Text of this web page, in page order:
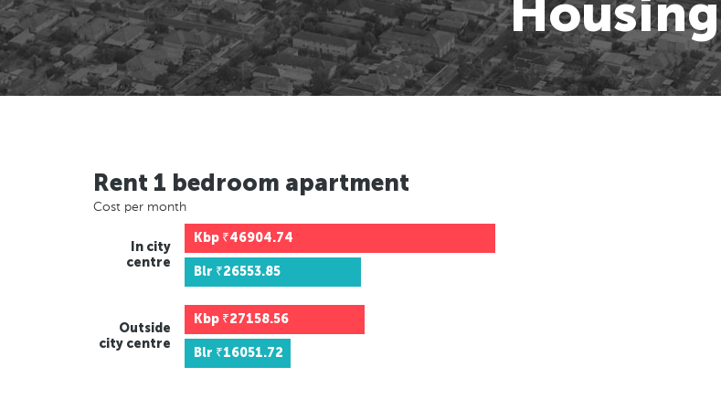
Housing
Rent 1 bedroom apartment
Cost per month
In city
centre
Kbp ₹46904.74
Blr ₹26553.85
Outside
city centre
Kbp ₹27158.56
Blr ₹16051.72